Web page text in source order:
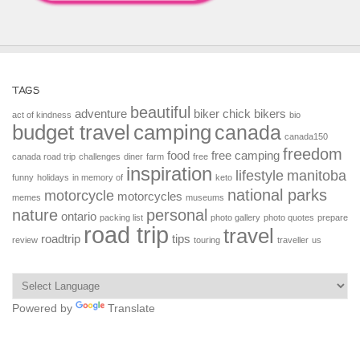
TAGS
act of kindness adventure beautiful biker chick bikers bio
budget travel camping canada canada150
canada road trip challenges diner farm food free free camping freedom
funny holidays in memory of inspiration keto lifestyle manitoba
memes motorcycle motorcycles museums national parks
nature ontario packing list personal photo gallery photo quotes prepare
review roadtrip road trip tips touring travel traveller us
Powered by Translate